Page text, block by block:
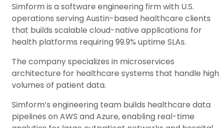
Simform is a software engineering firm with U.S.
operations serving Austin-based healthcare clients
that builds scalable cloud-native applications for
health platforms requiring 99.9% uptime SLAs.
The company specializes in microservices
architecture for healthcare systems that handle high
volumes of patient data.
Simform’s engineering team builds healthcare data
pipelines on AWS and Azure, enabling real-time